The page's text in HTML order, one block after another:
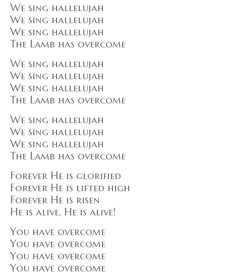
We sing hallelujah
We sing hallelujah
We sing hallelujah
The Lamb has overcome
We sing hallelujah
We sing hallelujah
We sing hallelujah
The Lamb has overcome
We sing hallelujah
We sing hallelujah
We sing hallelujah
The Lamb has overcome
Forever He is glorified
Forever He is lifted high
Forever He is risen
He is alive, He is alive!
You have overcome
You have overcome
You have overcome
You have overcome